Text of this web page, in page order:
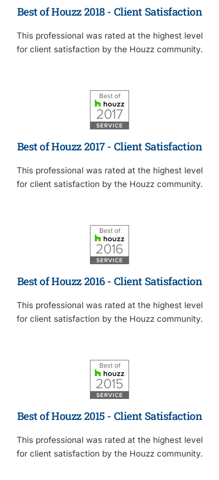
Best of Houzz 2018 - Client Satisfaction
This professional was rated at the highest level
for client satisfaction by the Houzz community.
Best of Houzz 2017 - Client Satisfaction
This professional was rated at the highest level
for client satisfaction by the Houzz community.
Best of Houzz 2016 - Client Satisfaction
This professional was rated at the highest level
for client satisfaction by the Houzz community.
Best of Houzz 2015 - Client Satisfaction
This professional was rated at the highest level
for client satisfaction by the Houzz community.